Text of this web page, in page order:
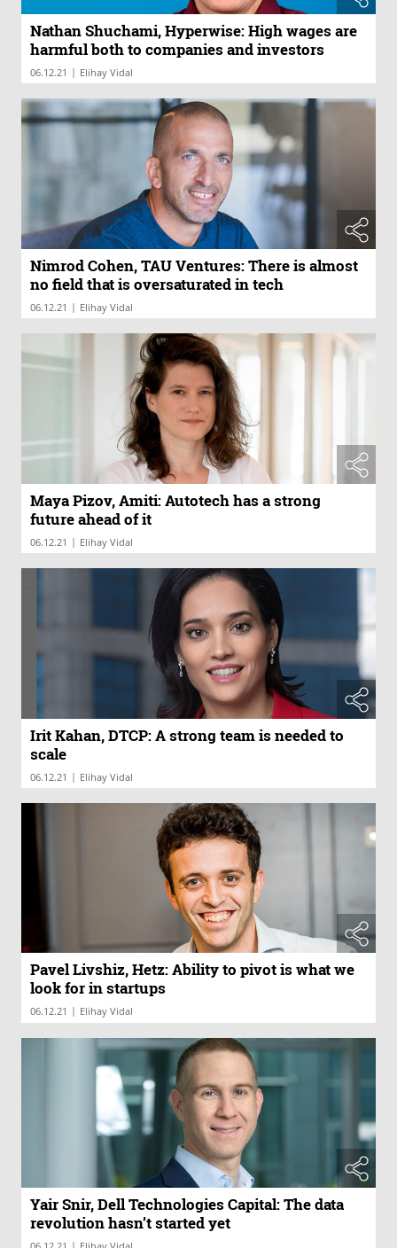
Nathan Shuchami, Hyperwise: High wages are
harmful both to companies and investors
06.12.21 | Elihay Vidal
Nimrod Cohen, TAU Ventures: There is almost
no field that is oversaturated in tech
06.12.21 | Elihay Vidal
Maya Pizov, Amiti: Autotech has a strong
future ahead of it
06.12.21 | Elihay Vidal
Irit Kahan, DTCP: A strong team is needed to
scale
06.12.21 | Elihay Vidal
Pavel Livshiz, Hetz: Ability to pivot is what we
look for in startups
06.12.21 | Elihay Vidal
Yair Snir, Dell Technologies Capital: The data
revolution hasn’t started yet
|